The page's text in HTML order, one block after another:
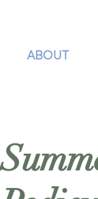
ABOUT